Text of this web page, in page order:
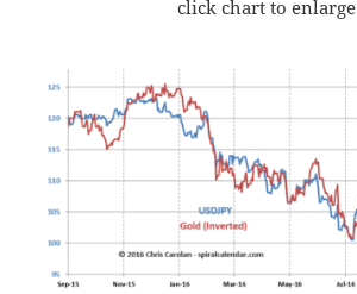
click chart to enlarge